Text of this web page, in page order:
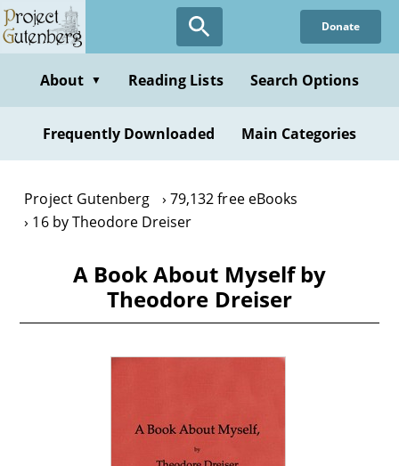
Skip
to
content
Donate
About ▼ Reading Lists Search Options
Frequently Downloaded Main Categories
Project Gutenberg
79,132 free eBooks
16 by Theodore Dreiser
A Book About Myself by
Theodore Dreiser